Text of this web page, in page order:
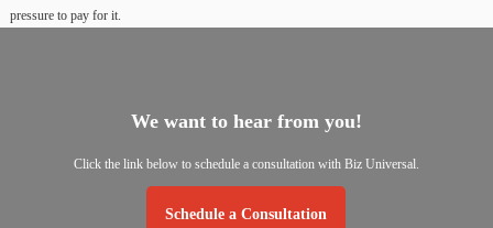
pressure to pay for it.
We want to hear from you!
Click the link below to schedule a consultation with Biz Universal.
Schedule a Consultation